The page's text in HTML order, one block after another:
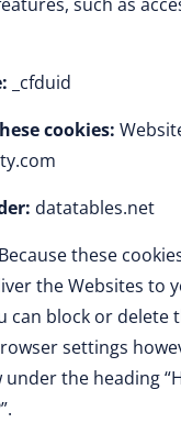
_cfduid
cookies:
datatables.net
Because these
the Websites to
can block or delete
settings
the heading